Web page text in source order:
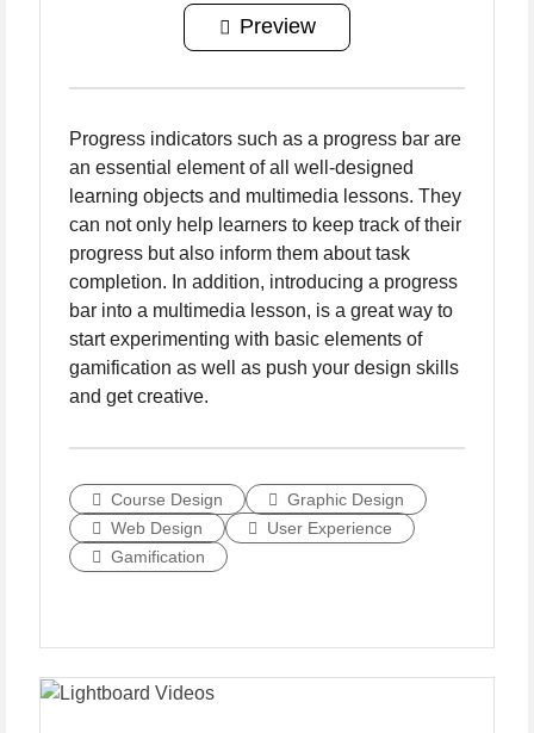
Preview
Progress indicators such as a progress bar are
an essential element of all well-designed
learning objects and multimedia lessons. They
can not only help learners to keep track of their
progress but also inform them about task
completion. In addition, introducing a progress
bar into a multimedia lesson, is a great way to
start experimenting with basic elements of
gamification as well as push your design skills
and get creative.
Course Design
Graphic Design
Web Design
User Experience
Gamification